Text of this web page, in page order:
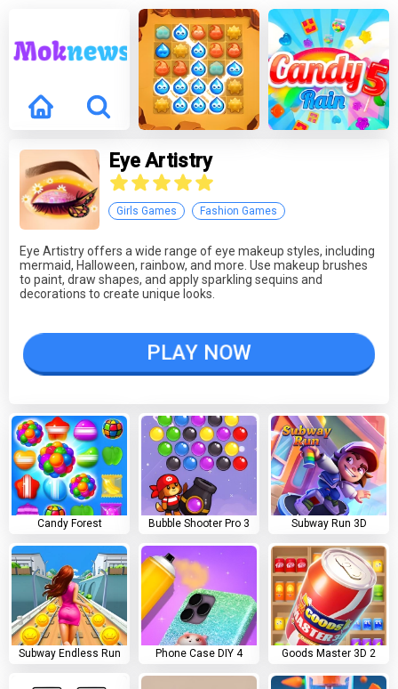
Eye Artistry
Girls Games Fashion Games
Eye Artistry offers a wide range of eye makeup styles, including
mermaid, Halloween, rainbow, and more. Use makeup brushes
to paint, draw shapes, and apply sparkling sequins and
decorations to create unique looks.
PLAY NOW
Candy Forest Bubble Shooter Pro 3 Subway Run 3D
Subway Endless Run Phone Case DIY 4 Goods Master 3D 2